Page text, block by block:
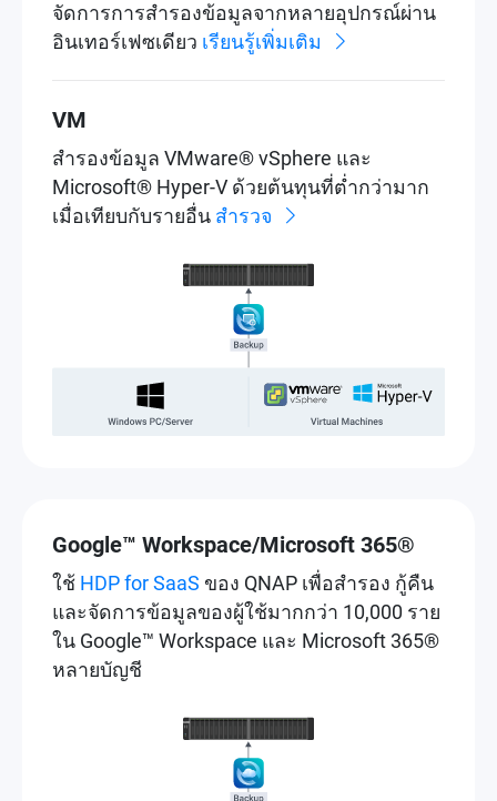
จัดการการสำรองข้อมูลจากหลายอุปกรณ์ผ่าน
อินเทอร์เฟซเดียว เรียนรู้เพิ่มเติม
VM
สำรองข้อมูล VMware® vSphere และ
Microsoft® Hyper-V ด้วยต้นทุนที่ต่ำกว่ามาก
เมื่อเทียบกับรายอื่น สำรวจ
Google™ Workspace/Microsoft 365®
ใช้ HDP for SaaS ของ QNAP เพื่อสำรอง กู้คืน
และจัดการข้อมูลของผู้ใช้มากกว่า 10,000 ราย
ใน Google™ Workspace และ Microsoft 365®
หลายบัญชี